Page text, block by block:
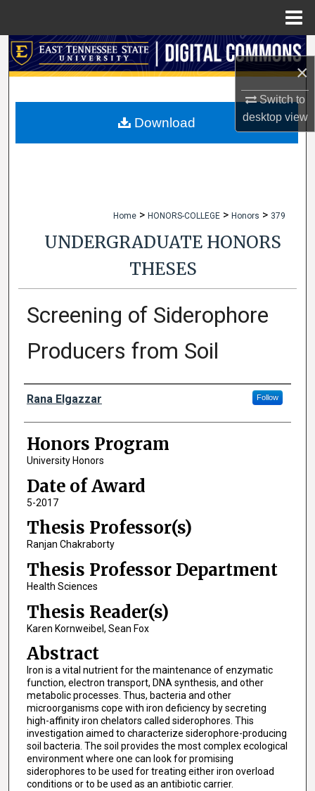
×
Switch to
desktopview
Search
My Account
Home > HONORS-COLLEGE > Honors > 379
UNDERGRADUATE HONORS
THESES
Screening of Siderophore
Producers from Soil
Author
Rana Elgazzar Follow
Honors Program
University Honors
Date of Award
5-2017
Thesis Professor(s)
Ranjan Chakraborty
Thesis Professor Department
Health Sciences
Thesis Reader(s)
Karen Kornweibel, Sean Fox
Abstract
Iron is a vital nutrient for the maintenance of enzymatic
function, electron transport, DNA synthesis, and other
metabolic processes. Thus, bacteria and other
microorganisms cope with iron deficiency by secreting
high-affinity iron chelators called siderophores. This
investigation aimed to characterize siderophore-producing
soil bacteria. The soil provides the most complex ecological
environment where one can look for promising
siderophores to be used for treating either iron overload
conditions or to be used as an antibiotic carrier.
Download